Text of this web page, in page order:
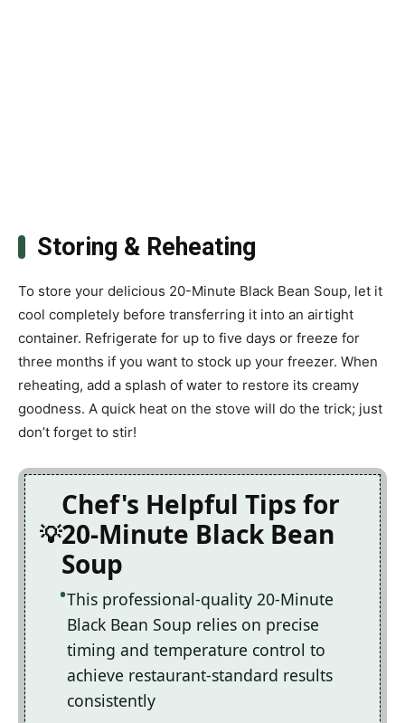
Storing & Reheating
To store your delicious 20-Minute Black Bean Soup, let it
cool completely before transferring it into an airtight
container. Refrigerate for up to five days or freeze for
three months if you want to stock up your freezer. When
reheating, add a splash of water to restore its creamy
goodness. A quick heat on the stove will do the trick; just
don’t forget to stir!
Chef's Helpful Tips for
20-Minute Black Bean
Soup
This professional-quality 20-Minute
Black Bean Soup relies on precise
timing and temperature control to
achieve restaurant-standard results
consistently